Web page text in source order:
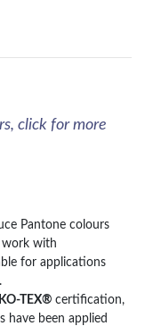
click for more
Pantone colours
work with
for applications
TEX® certification,
have been applied